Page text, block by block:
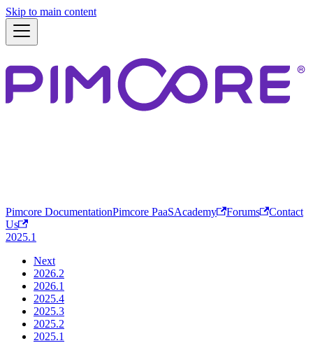
Skip to main content
Pimcore DocumentationPimcore PaaSAcademy Forums
Contact
Us
2025.1
Next
2026.2
2026.1
2025.4
2025.3
2025.2
2025.1